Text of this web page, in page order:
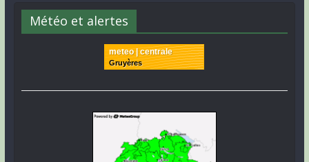
Météo et alertes
meteo | centrale
Gruyères